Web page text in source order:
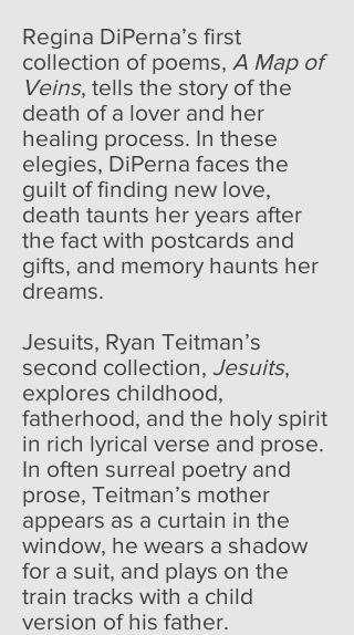
Regina DiPerna’s first
collection of poems, A Map of
Veins, tells the story of the
death of a lover and her
healing process. In these
elegies, DiPerna faces the
guilt of finding new love,
death taunts her years after
the fact with postcards and
gifts, and memory haunts her
dreams.
Jesuits, Ryan Teitman’s
second collection, Jesuits,
explores childhood,
fatherhood, and the holy spirit
in rich lyrical verse and prose.
In often surreal poetry and
prose, Teitman’s mother
appears as a curtain in the
window, he wears a shadow
for a suit, and plays on the
train tracks with a child
version of his father.